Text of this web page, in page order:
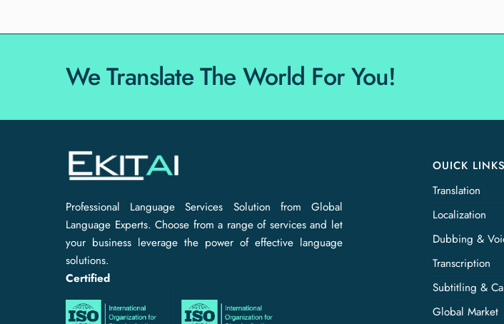
We Translate The World For You!
Professional Language Services Solution from Global
Language Experts. Choose from a range of services and let
your business leverage the power of effective language
solutions.
Certified
OUICK LINKS
Translation
Localization
Dubbing &
Transcription
Subtitling &
Global Market